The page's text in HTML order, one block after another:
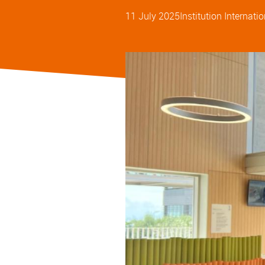
11 July 2025Institution